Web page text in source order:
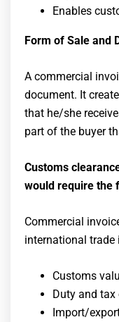
Enables
Form of Sale and
A commercial
document. It
that he/she
part of the buyer
Customs
would require the
Commercial
international
Customs
Duty and
Import/